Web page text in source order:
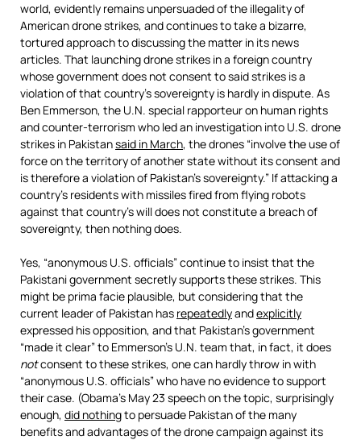
world, evidently remains unpersuaded of the illegality of
American drone strikes, and continues to take a bizarre,
tortured approach to discussing the matter in its news
articles. That launching drone strikes in a foreign country
whose government does not consent to said strikes is a
violation of that country’s sovereignty is hardly in dispute. As
Ben Emmerson, the U.N. special rapporteur on human rights
and counter-terrorism who led an investigation into U.S. drone
strikes in Pakistansaid in March, the drones “involve the use of
force on the territory of another state without its consent and
is therefore a violation of Pakistan’s sovereignty.” If attacking a
country’s residents with missiles fired from flying robots
against that country’s will does not constitute a breach of
sovereignty, then nothing does.
Yes, “anonymous U.S. officials” continue to insist that the
Pakistani government secretly supports these strikes. This
might be prima facie plausible, but considering that the
current leader of Pakistan has repeatedlyandexplicitly
expressed his opposition, and that Pakistan’s government
“made it clear” to Emmerson’s U.N. team that, in fact, it does
notconsent to these strikes, one can hardly throw in with
“anonymous U.S. officials” who have no evidence to support
their case. (Obama’s May 23 speech on the topic, surprisingly
enough, did nothingto persuade Pakistan of the many
benefits and advantages of the drone campaign against its